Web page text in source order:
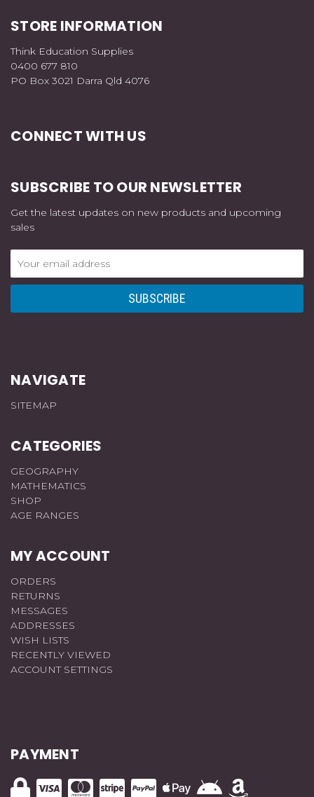
STORE INFORMATION
Think Education Supplies
0400 677 810
PO Box 3021 Darra Qld 4076
CONNECT WITH US
SUBSCRIBE TO OUR NEWSLETTER
Get the latest updates on new products and upcoming
sales
Address
NAVIGATE
SITEMAP
CATEGORIES
GEOGRAPHY
MATHEMATICS
SHOP
AGE RANGES
MY ACCOUNT
ORDERS
RETURNS
MESSAGES
ADDRESSES
WISH LISTS
RECENTLY VIEWED
ACCOUNT SETTINGS
PAYMENT